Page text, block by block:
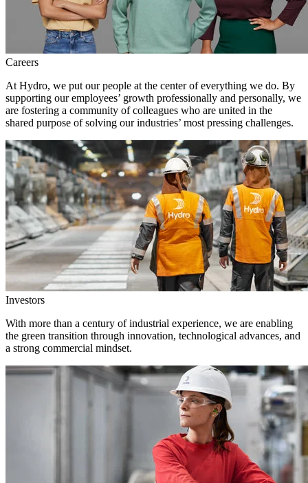
Careers
At Hydro, we put our people at the center of everything we do. By
supporting our employees’ growth professionally and personally, we
are fostering a community of colleagues who are united in the
shared purpose of solving our industries’ most pressing challenges.
Investors
With more than a century of industrial experience, we are enabling
the green transition through innovation, technological advances, and
a strong commercial mindset.